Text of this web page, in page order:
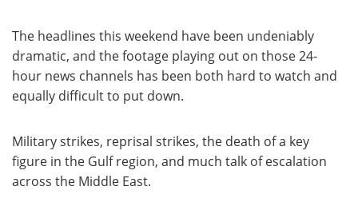
The headlines this weekend have been undeniably
dramatic, and the footage playing out on those 24-
hour news channels has been both hard to watch and
equally difficult to put down.
Military strikes, reprisal strikes, the death of a key
figure in the Gulf region, and much talk of escalation
across the Middle East.